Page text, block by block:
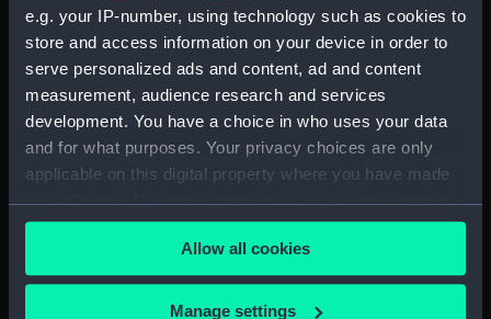
e.g. your IP-number, using technology such as cookies to
store and access information on your device in order to
serve personalized ads and content, ad and content
measurement, audience research and services
development. You have a choice in who uses your data
and for what purposes. Your privacy choices are only
applicable on this digital property where you have made
your choices. You can change or withdraw your consent
any time from the Cookie Declaration or by clicking on
the Privacy trigger icon.
If you allow, we would also like to:
Allow all cookies
Manage settings
Base of table trim (AAF0023.19)
Wooden support for table
(AAF0023.20)
Wooden support for table
(AAF0023.21)
Wooden support for table
(AAF0023.22)
Wooden support for table